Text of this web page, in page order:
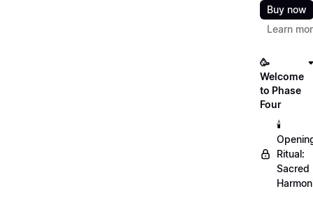
Buy now
Learn
🥳
Welcome
to Phase
Four
🕯️
Ritual:
Sacred